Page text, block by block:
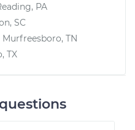
PA
SC
Murfreesboro, TN
TX